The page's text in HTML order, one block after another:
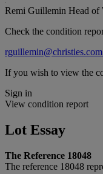
Remi Guillemin Head of
Check the condition
rguillemin@christies.com
If you wish to view the
Sign in
View condition report
Lot Essay
The Reference 18048
The reference 18048